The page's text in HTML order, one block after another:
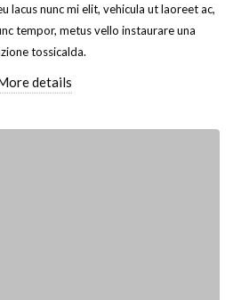
lacus nunc mi elit, vehicula ut laoreet ac,
tempor, metus vello instaurare una
tossicalda.
details